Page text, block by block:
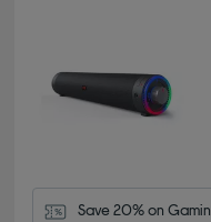
Save 20% on